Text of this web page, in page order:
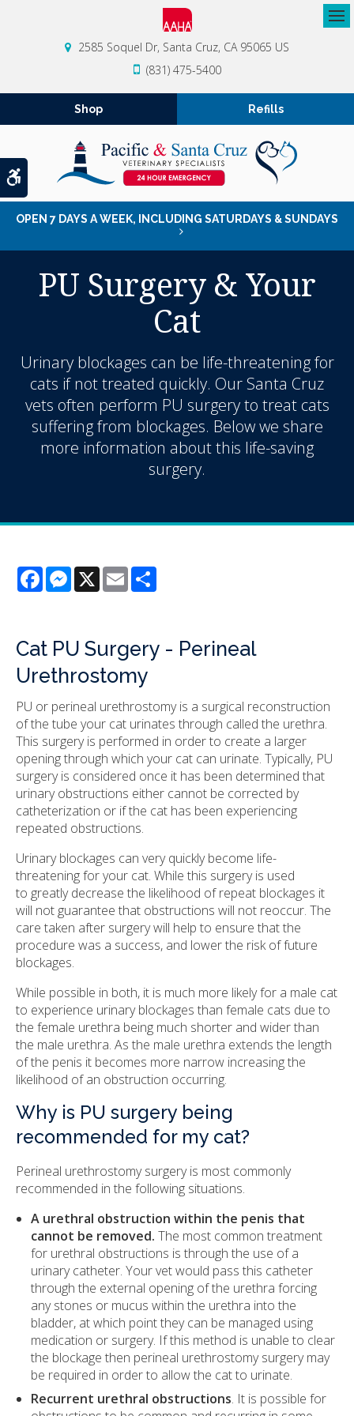
Accessible Version
2585 Soquel Dr Santa Cruz CA 95065 US
(831) 475-5400
Shop Refills
OPEN 7 DAYS A WEEK, INCLUDING SATURDAYS & SUNDAYS
PU Surgery & Your
Cat
Urinary blockages can be life-threatening for
cats if not treated quickly. Our Santa Cruz
vets often perform PU surgery to treat cats
suffering from blockages. Below we share
more information about this life-saving
surgery.
FacebookMessenger
X Email
Cat PU Surgery - Perineal
Urethrostomy
PU or perineal urethrostomy is a surgical reconstruction
of the tube your cat urinates through called the urethra.
This surgery is performed in order to create a larger
opening through which your cat can urinate. Typically, PU
surgery is considered once it has been determined that
urinary obstructions either cannot be corrected by
catheterization or if the cat has been experiencing
repeated obstructions.
Urinary blockages can very quickly become life-
threatening for your cat. While this surgery is used
to greatly decrease the likelihood of repeat blockages it
will not guarantee that obstructions will not reoccur. The
care taken after surgery will help to ensure that the
procedure was a success, and lower the risk of future
blockages.
While possible in both, it is much more likely for a male cat
to experience urinary blockages than female cats due to
the female urethra being much shorter and wider than
the male urethra. As the male urethra extends the length
of the penis it becomes more narrow increasing the
likelihood of an obstruction occurring.
Why is PU surgery being
recommended for my cat?
Perineal urethrostomy surgery is most commonly
recommended in the following situations.
A urethral obstruction within the penis that
cannot be removed.The most common treatment
for urethral obstructions is through the use of a
urinary catheter. Your vet would pass this catheter
through the external opening of the urethra forcing
any stones or mucus within the urethra into the
bladder, at which point they can be managed using
medication or surgery. If this method is unable to clear
the blockage then perineal urethrostomy surgery may
be required in order to allow the cat to urinate.
Recurrent urethral obstructions. It is possible for